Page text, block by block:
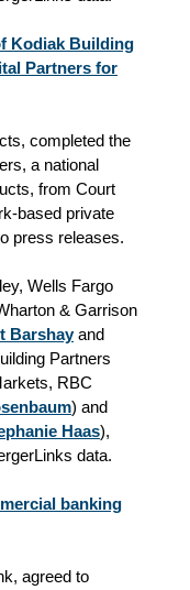
Kodiak Building
Partners for
completed the
a national
from Court
based private
press releases.
Wells Fargo
& Garrison
Barshay and
Partners
RBC
) and
Haas),
data.
banking
agreed to